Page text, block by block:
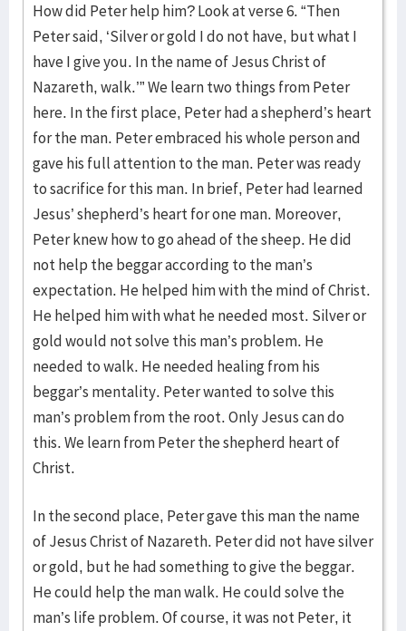
How did Peter help him? Look at verse 6. “Then
Peter said, ‘Silver or gold I do not have, but what I
have I give you. In the name of Jesus Christ of
Nazareth, walk.’” We learn two things from Peter
here. In the first place, Peter had a shepherd’s heart
for the man. Peter embraced his whole person and
gave his full attention to the man. Peter was ready
to sacrifice for this man. In brief, Peter had learned
Jesus’ shepherd’s heart for one man. Moreover,
Peter knew how to go ahead of the sheep. He did
not help the beggar according to the man’s
expectation. He helped him with the mind of Christ.
He helped him with what he needed most. Silver or
gold would not solve this man’s problem. He
needed to walk. He needed healing from his
beggar’s mentality. Peter wanted to solve this
man’s problem from the root. Only Jesus can do
this. We learn from Peter the shepherd heart of
Christ.
In the second place, Peter gave this man the name
of Jesus Christ of Nazareth. Peter did not have silver
or gold, but he had something to give the beggar.
He could help the man walk. He could solve the
man’s life problem. Of course, it was not Peter, it